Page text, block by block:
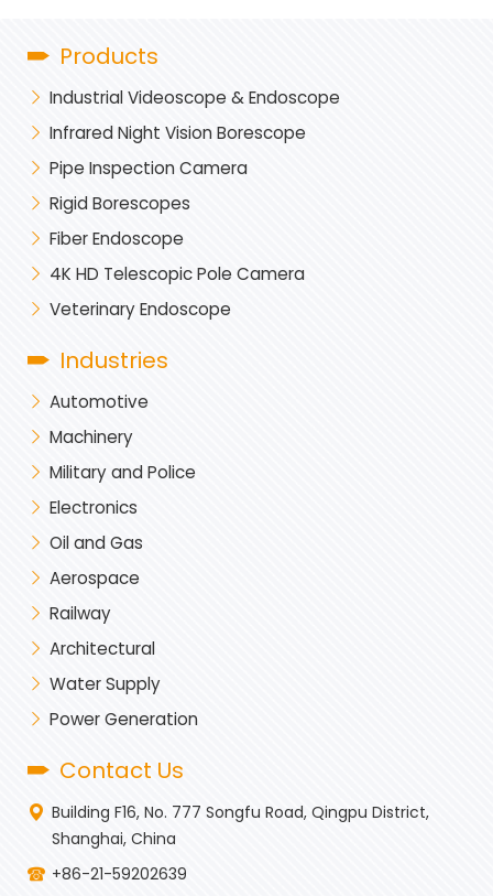
Products
Industrial Videoscope & Endoscope
Infrared Night Vision Borescope
Pipe Inspection Camera
Rigid Borescopes
Fiber Endoscope
4K HD Telescopic Pole Camera
Veterinary Endoscope
Industries
Automotive
Machinery
Military and Police
Electronics
Oil and Gas
Aerospace
Railway
Architectural
Water Supply
Power Generation
Contact Us
Building F16, No. 777 Songfu Road, Qingpu District,
Shanghai, China
+86-21-59202639